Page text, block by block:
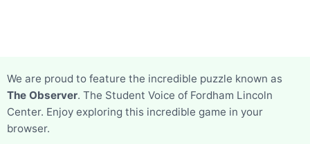
We are proud to feature the incredible puzzle known as
The Observer. The Student Voice of Fordham Lincoln
Center. Enjoy exploring this incredible game in your
browser.